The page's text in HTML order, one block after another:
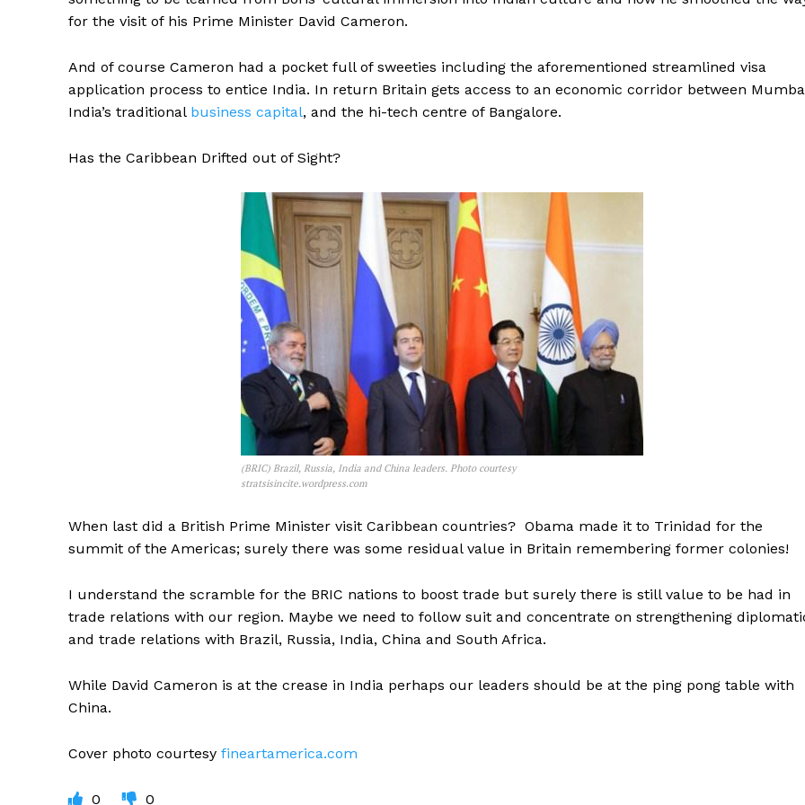
for the visit of his Prime Minister David Cameron.
And of course Cameron had a pocket full of sweeties including the aforementioned streamlined visa
application process to entice India. In return Britain gets access to an economic corridor between
India’s traditional business capital, and the hi-tech centre of Bangalore.
Has the Caribbean Drifted out of Sight?
(BRIC) Brazil, Russia, India and China leaders. Photo courtesy
stratsisincite.wordpress.com
When last did a British Prime Minister visit Caribbean countries? Obama made it to Trinidad for the
summit of the Americas; surely there was some residual value in Britain remembering former colonies!
I understand the scramble for the BRIC nations to boost trade but surely there is still value to be had in
trade relations with our region. Maybe we need to follow suit and concentrate on strengthening
and trade relations with Brazil, Russia, India, China and South Africa.
While David Cameron is at the crease in India perhaps our leaders should be at the ping pong table with
China.
Cover photo courtesy fineartamerica.com
0 0